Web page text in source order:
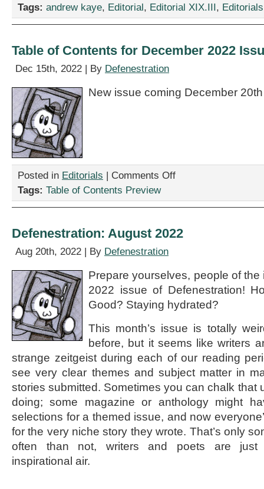
Tags: andrew kaye, Editorial, Editorial XIX.III, Editorials
Table of Contents for December 2022
Dec 15th, 2022 | By Defenestration
New issue coming December
Posted in Editorials | Comments Offon
2022
Tags: Table of Contents Preview
Defenestration: August 2022
Aug 20th, 2022 | By Defenestration
Prepare yourselves, people of the
2022 issue of Defenestration!
Good? Staying hydrated?
This month’s issue is totally
before, but it seems like writers
strange zeitgeist during each of our reading
see very clear themes and subject matter in
stories submitted. Sometimes you can chalk that
doing; some magazine or anthology might
selections for a themed issue, and now
for the very niche story they wrote. That’s only
often than not, writers and poets are just
inspirational air.